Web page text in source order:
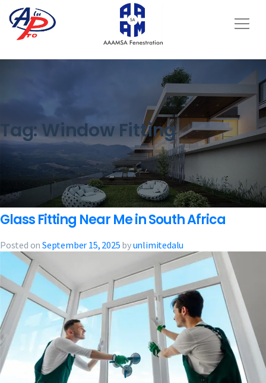
Tag:Window Fitting
Glass Fitting Near Me in South Africa
Posted on September 15, 2025 byunlimitedalu